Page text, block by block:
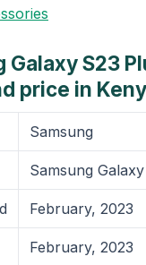
Galaxy S23
price in
Samsung
Samsung
February, 2023
February, 2023